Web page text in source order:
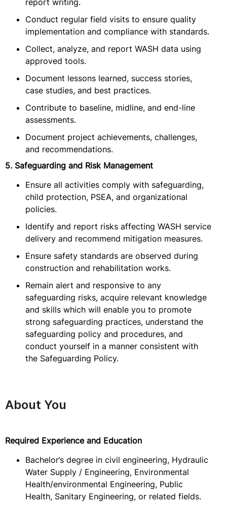
report writing.
Conduct regular field visits to ensure quality
implementation and compliance with standards.
Collect, analyze, and report WASH data using
approved tools.
Document lessons learned, success stories,
case studies, and best practices.
Contribute to baseline, midline, and end-line
assessments.
Document project achievements, challenges,
and recommendations.
5. Safeguarding and Risk Management
Ensure all activities comply with safeguarding,
child protection, PSEA, and organizational
policies.
Identify and report risks affecting WASH service
delivery and recommend mitigation measures.
Ensure safety standards are observed during
construction and rehabilitation works.
Remain alert and responsive to any
safeguarding risks, acquire relevant knowledge
and skills which will enable you to promote
strong safeguarding practices, understand the
safeguarding policy and procedures, and
conduct yourself in a manner consistent with
the Safeguarding Policy.
About You
Required Experience and Education
Bachelor’s degree in civil engineering, Hydraulic
Water Supply / Engineering, Environmental
Health/environmental Engineering, Public
Health, Sanitary Engineering, or related fields.